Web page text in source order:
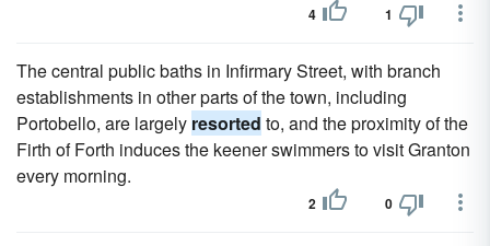
4 1
The central public baths in Infirmary Street, with branch
establishments in other parts of the town, including
Portobello, are largely resorted to, and the proximity of the
Firth of Forth induces the keener swimmers to visit Granton
every morning.
2 0